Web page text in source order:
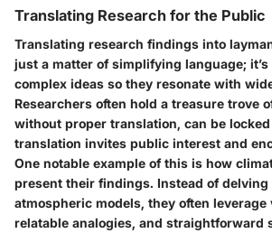
Translating Research for the Public
Translating research findings into
just a matter of simplifying language;
complex ideas so they resonate with
Researchers often hold a treasure trove
without proper translation, can be
translation invites public interest and
One notable example of this is how
present their findings. Instead of
atmospheric models, they often leverage
relatable analogies, and straightforward